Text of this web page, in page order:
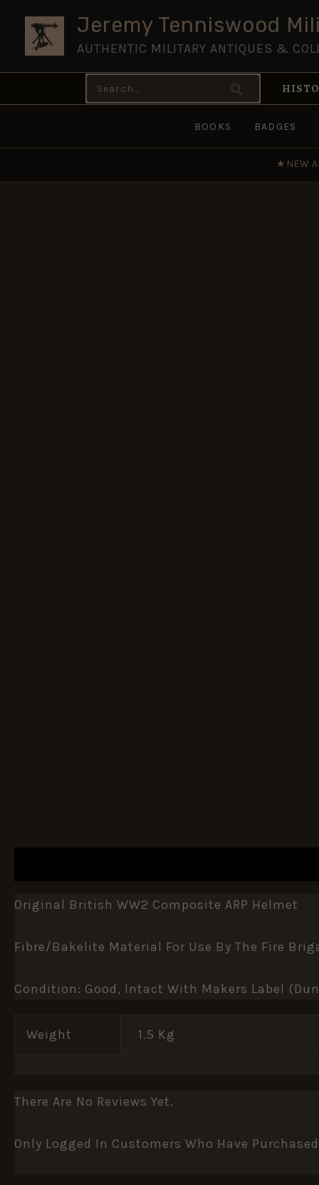
content
Jeremy Tenniswood
AUTHENTIC MILITARY ANTIQUES &
Search
for:
BOOKS BADGES
★ NEW
Original British WW2 Composite ARP Helmet
Fibre/bakelite Material For Use By The Fire
Condition: Good, Intact With Makers Label
Weight 1.5 Kg
There Are No Reviews Yet.
Only Logged In Customers Who Have